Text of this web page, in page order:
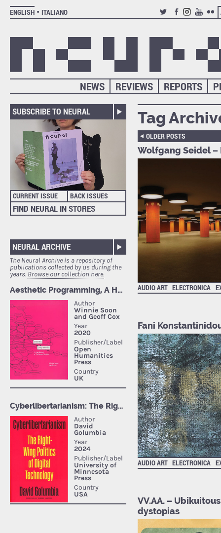
ENGLISH
ITALIANO
TWITTERFACEBOOK
INSTAGRAM
YOUTUBE
REPORTS
REVIEWS
NEWS
SUBSCRIBE TO NEURAL
CURRENT ISSUE BACK ISSUES
FIND NEURAL IN STORES
NEURAL ARCHIVE
The Neural Archive is a repository of
publications collected by us during the
years. Browse our collection here.
Tag
OLDER POSTS
Wolfgang Seidel –
AUDIO ART ELECTRONICA
Fani
AUDIO ART ELECTRONICA
VV.AA. –
dystopias